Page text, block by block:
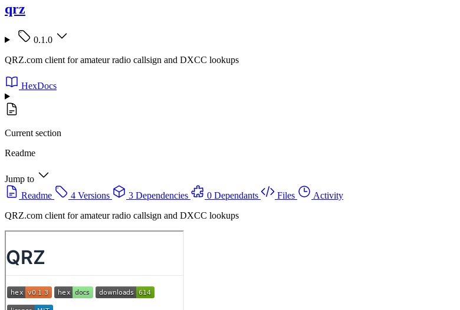
qrz
0.1.0
QRZ.com client for amateur radio callsign and DXCC lookups
HexDocs
Current section
Readme
Jump to
Readme
4 Versions 3 Dependencies 0 Dependants Files
Activity
QRZ.com client for amateur radio callsign and DXCC lookups